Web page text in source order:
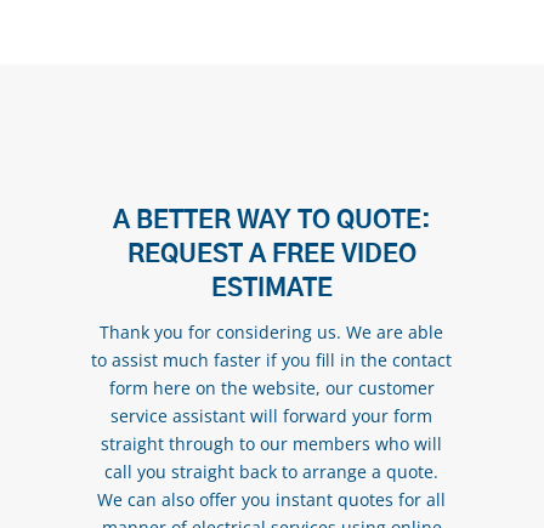
A BETTER WAY TO QUOTE:
REQUEST A FREE VIDEO
ESTIMATE
Thank you for considering us. We are able
to assist much faster if you fill in the contact
form here on the website, our customer
service assistant will forward your form
straight through to our members who will
call you straight back to arrange a quote.
We can also offer you instant quotes for all